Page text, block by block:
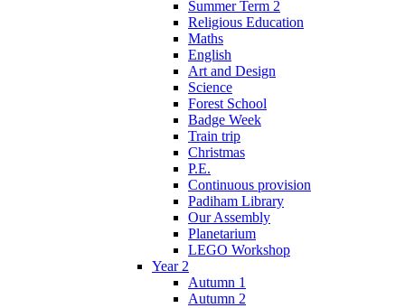
Summer Term 2
Religious Education
Maths
English
Art and Design
Science
Forest School
Badge Week
Train trip
Christmas
P.E.
Continuous provision
Padiham Library
Our Assembly
Planetarium
LEGO Workshop
Year 2
Autumn 1
Autumn 2